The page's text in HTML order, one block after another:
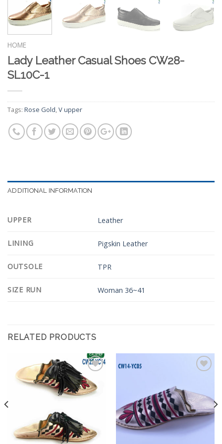
HOME
Lady Leather Casual Shoes CW28-
SL10C-1
Tags: Rose Gold,V upper
ADDITIONAL INFORMATION
UPPER Leather
LINING Pigskin Leather
OUTSOLE TPR
SIZE RUN Woman 36~41
RELATED PRODUCTS
Add to
Wishlist